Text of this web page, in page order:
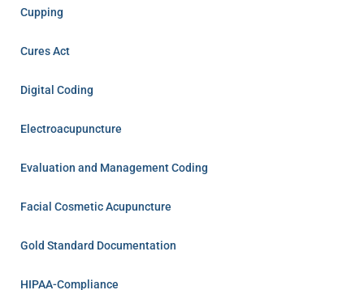
Cupping
Cures Act
Digital Coding
Electroacupuncture
Evaluation and Management Coding
Facial Cosmetic Acupuncture
Gold Standard Documentation
HIPAA-Compliance